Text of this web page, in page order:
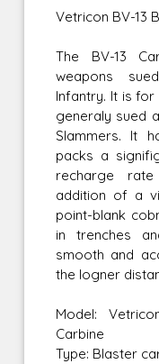
Vetricon BV-13
The BV-13
weapons
Infantry. It is
generaly sued
Slammers. It
packs a
recharge
addition of a
point-blank
in trenches
smooth and
the logner
Model:
Carbine
Type: Blaster